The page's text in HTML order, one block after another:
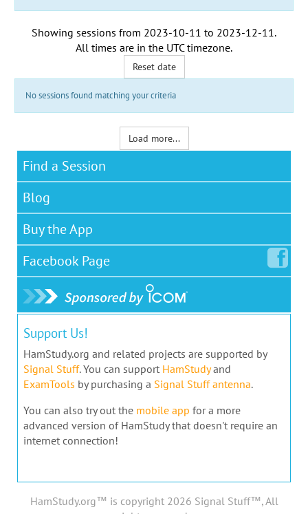
Showing sessions from 2023-10-11 to 2023-12-11 .
All times are in the UTC timezone.
Reset date
No sessions found matching your criteria
Load more...
Find a Session
Blog
Buy the App
Facebook Page
Support Us!
HamStudy.org and related projects are supported by
Signal Stuff. You can support HamStudyand
ExamTools by purchasing a Signal Stuff antenna.
You can also try out the mobile app for a more
advanced version of HamStudy that doesn't require an
internet connection!
HamStudy.org™ is copyright 2026 Signal Stuff™, All